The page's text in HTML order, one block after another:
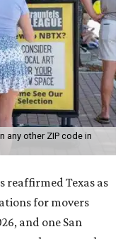
any other ZIP code in
Texas as
for movers
and one San